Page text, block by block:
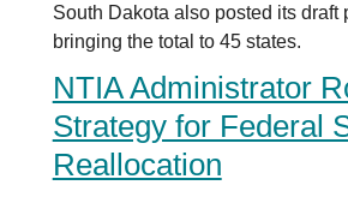
South Dakota also posted its draft
bringing the total to 45 states.
NTIA Administrator
Strategy for Federal
Reallocation